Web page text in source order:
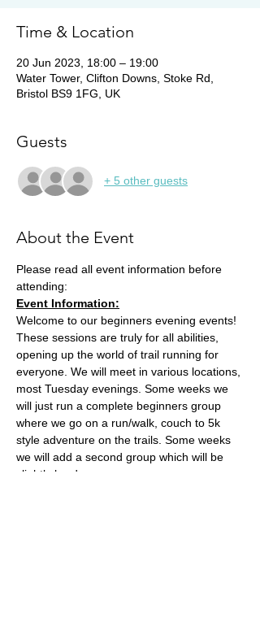
Time & Location
20 Jun 2023, 18:00 – 19:00
Water Tower, Clifton Downs, Stoke Rd,
Bristol BS9 1FG, UK
Guests
+ 5 other guests
About the Event
Please read all event information before
attending:
Event Information:
Welcome to our beginners evening events!
These sessions are truly for all abilities,
opening up the world of trail running for
everyone. We will meet in various locations,
most Tuesday evenings. Some weeks we
will just run a complete beginners group
where we go on a run/walk, couch to 5k
style adventure on the trails. Some weeks
we will add a second group which will be
slightly harder.